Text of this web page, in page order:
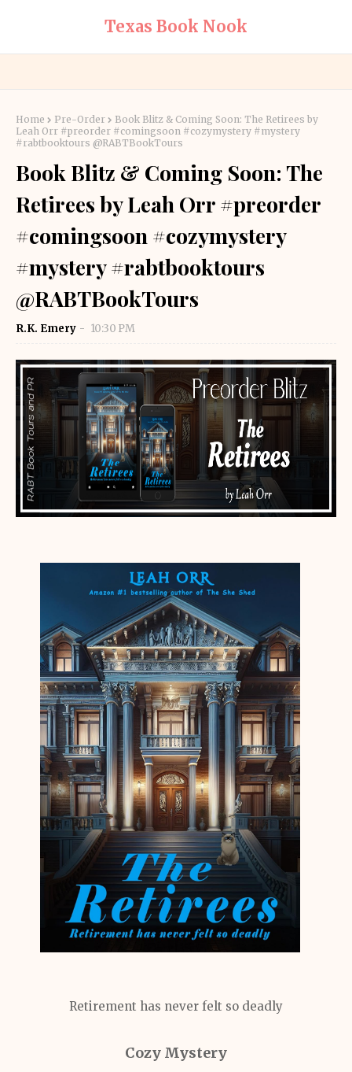
Texas Book Nook
Home Pre-Order
Book Blitz & Coming Soon: The Retirees by
Leah Orr #preorder #comingsoon #cozymystery #mystery
#rabtbooktours @RABTBookTours
Book Blitz & Coming Soon: The
Retirees by Leah Orr #preorder
#comingsoon #cozymystery
#mystery #rabtbooktours
@RABTBookTours
R.K. Emery 10:30 PM
Retirement has never felt so deadly
Cozy Mystery